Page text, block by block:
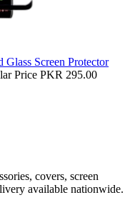
Screen Protector
Price PKR 295.00
covers, screen
available nationwide.